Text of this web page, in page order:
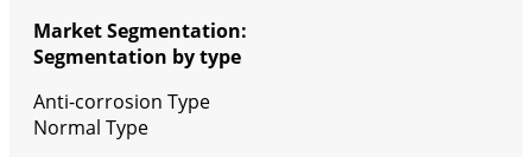
Market Segmentation:
Segmentation by type
Anti-corrosion Type
Normal Type